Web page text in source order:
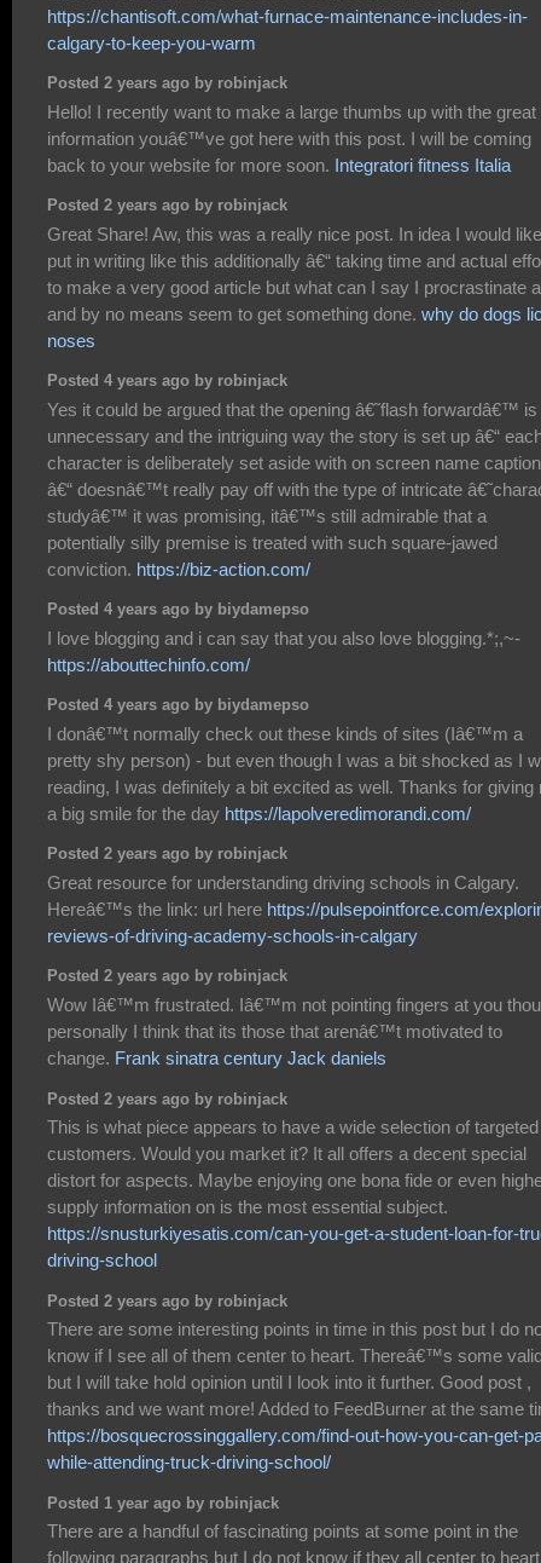
https://chantisoft.com/what-furnace-maintenance-includes-in-
calgary-to-keep-you-warm
Posted 2 years ago by robinjack
Hello! I recently want to make a large thumbs up with the great
information youâ€™ve got here with this post. I will be coming
back to your website for more soon. Integratori fitness Italia
Posted 2 years ago by robinjack
Great Share! Aw, this was a really nice post. In idea I would
put in writing like this additionally â€“ taking time and actual
to make a very good article but what can I say I procrastinate
and by no means seem to get something done. why do dogs
noses
Posted 4 years ago by robinjack
Yes it could be argued that the opening â€˜flash forwardâ€™ is
unnecessary and the intriguing way the story is set up â€“
character is deliberately set aside with on screen name
â€“ doesnâ€™t really pay off with the type of intricate
studyâ€™ it was promising, itâ€™s still admirable that a
potentially silly premise is treated with such square-jawed
conviction. https://biz-action.com/
Posted 4 years ago by biydamepso
I love blogging and i can say that you also love blogging.*;,~-
https://abouttechinfo.com/
Posted 4 years ago by biydamepso
I donâ€™t normally check out these kinds of sites (Iâ€™m a
pretty shy person) - but even though I was a bit shocked as I
reading, I was definitely a bit excited as well. Thanks for giving
a big smile for the day https://lapolveredimorandi.com/
Posted 2 years ago by robinjack
Great resource for understanding driving schools in Calgary.
Hereâ€™s the link: url here https://pulsepointforce.com/
reviews-of-driving-academy-schools-in-calgary
Posted 2 years ago by robinjack
Wow Iâ€™m frustrated. Iâ€™m not pointing fingers at you
personally I think that its those that arenâ€™t motivated to
change. Frank sinatra century Jack daniels
Posted 2 years ago by robinjack
This is what piece appears to have a wide selection of targeted
customers. Would you market it? It all offers a decent special
distort for aspects. Maybe enjoying one bona fide or even
supply information on is the most essential subject.
https://snusturkiyesatis.com/can-you-get-a-student-loan-for-
driving-school
Posted 2 years ago by robinjack
There are some interesting points in time in this post but I do
know if I see all of them center to heart. Thereâ€™s some
but I will take hold opinion until I look into it further. Good post ,
thanks and we want more! Added to FeedBurner at the same
https://bosquecrossinggallery.com/find-out-how-you-can-get-
while-attending-truck-driving-school/
Posted 1 year ago by robinjack
There are a handful of fascinating points at some point in the
following paragraphs but I do not know if they all center to